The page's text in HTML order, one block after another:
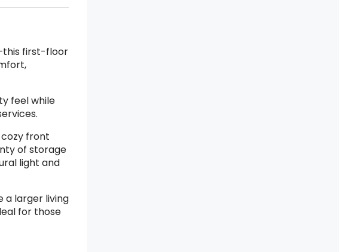
first-floor
feel while
front
of storage
light and
a larger living
for those